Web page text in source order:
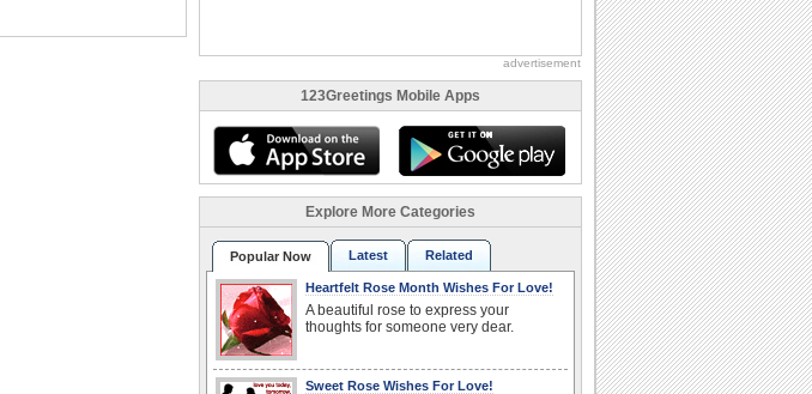
advertisement
123Greetings Mobile Apps
Explore More Categories
Popular Now Latest Related
Heartfelt Rose Month Wishes For Love!
A beautiful rose to express your
thoughts for someone very dear.
Sweet Rose Wishes For Love!